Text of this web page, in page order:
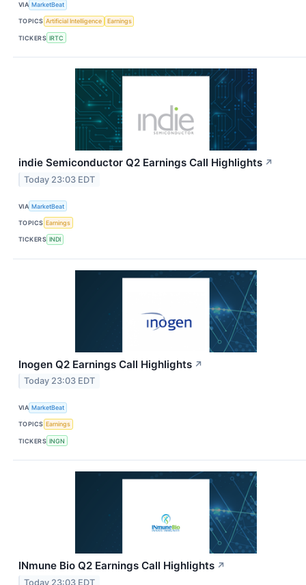
VIA MarketBeat
TOPICS Artificial Intelligence Earnings
TICKERS IRTC
indie Semiconductor Q2 Earnings Call Highlights ↗
Today 23:03 EDT
VIA MarketBeat
TOPICS Earnings
TICKERS INDI
Inogen Q2 Earnings Call Highlights ↗
Today 23:03 EDT
VIA MarketBeat
TOPICS Earnings
TICKERS INGN
INmune Bio Q2 Earnings Call Highlights ↗
Today 23:03 EDT